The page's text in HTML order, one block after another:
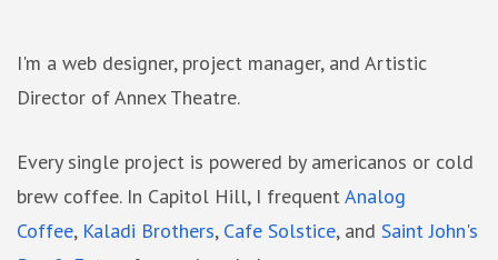
I'm a web designer, project manager, and Artistic
Director of Annex Theatre.
Every single project is powered by americanos or cold
brew coffee. In Capitol Hill, I frequentAnalog
Coffee, Kaladi Brothers, Cafe Solstice, and Saint John's